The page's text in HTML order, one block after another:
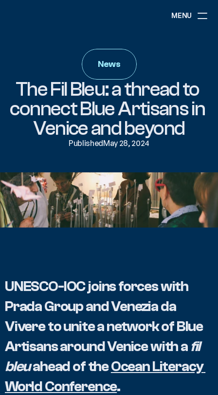
MENU
RESOURCES
COMMUNITY
News
The Fil Bleu: a thread to
connect Blue Artisans in
Venice and beyond
PublishedMay 28, 2024
UNESCO-IOC joins forces with
Prada Group and Venezia da
Vivere to unite a network of Blue
Artisans around Venice with a fil
bleu ahead of the Ocean Literacy
World Conference.